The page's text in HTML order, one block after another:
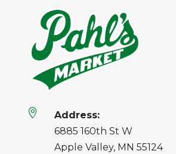

Address:
6885 160th St W
Apple Valley, MN 55124